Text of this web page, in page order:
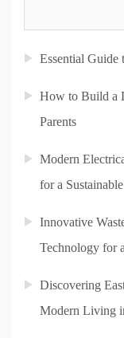
Essential Guide
How to Build a
Parents
Modern
for a
Innovative
Technology for
Discovering
Modern Living